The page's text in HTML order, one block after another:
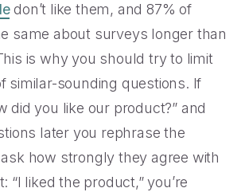
don’t like them, and 87% of
same about surveys longer than
is why you should try to limit
similar-sounding questions. If
did you like our product?” and
later you rephrase the
how strongly they agree with
“I liked the product,” you’re